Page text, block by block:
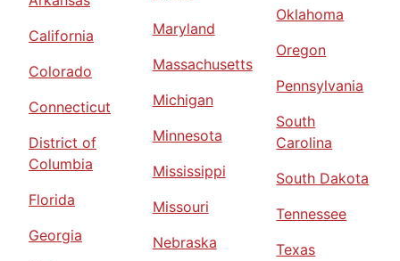
California
Colorado
Connecticut
District of
Columbia
Florida
Georgia
Maryland
Massachusetts
Michigan
Minnesota
Mississippi
Missouri
Nebraska
Oklahoma
Oregon
Pennsylvania
South
Carolina
South Dakota
Tennessee
Texas